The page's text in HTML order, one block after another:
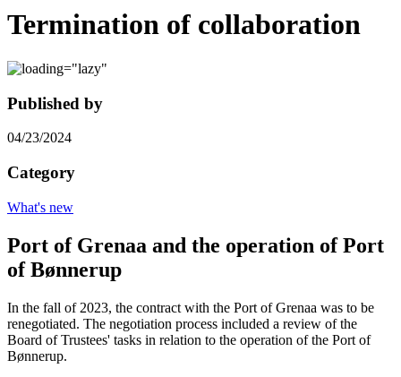
Termination of collaboration
Published by
04/23/2024
Category
What's new
Port of Grenaa and the operation of Port
of Bønnerup
In the fall of 2023, the contract with the Port of Grenaa was to be
renegotiated. The negotiation process included a review of the
Board of Trustees' tasks in relation to the operation of the Port of
Bønnerup.